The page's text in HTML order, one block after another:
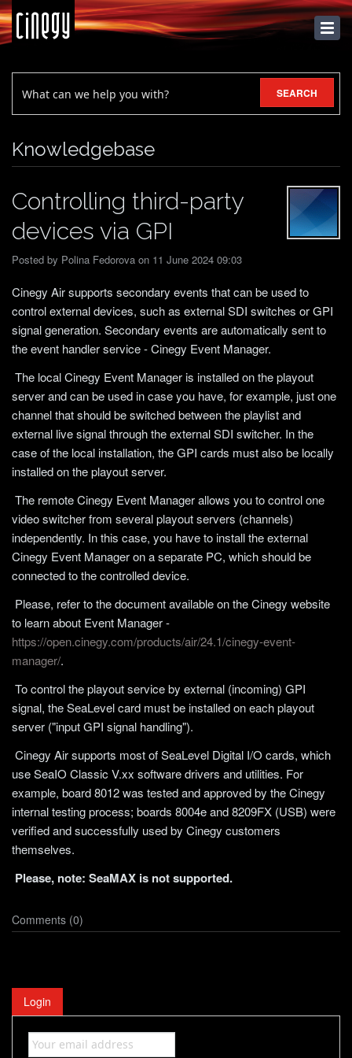
KNOWLEDGEBASE
Login
SEARCH
Knowledgebase
Controlling third-party
devices via GPI
Posted by Polina Fedorova on 11 June 2024 09:03
Cinegy Air supports secondary events that can be used to
control external devices, such as external SDI switches or GPI
signal generation. Secondary events are automatically sent to
the event handler service - Cinegy Event Manager.
The local Cinegy Event Manager is installed on the playout
server and can be used in case you have, for example, just one
channel that should be switched between the playlist and
external live signal through the external SDI switcher. In the
case of the local installation, the GPI cards must also be locally
installed on the playout server.
The remote Cinegy Event Manager allows you to control one
video switcher from several playout servers (channels)
independently. In this case, you have to install the external
Cinegy Event Manager on a separate PC, which should be
connected to the controlled device.
Please, refer to the document available on the Cinegy website
to learn about Event Manager -
https://open.cinegy.com/products/air/24.1/cinegy-event-
manager/.
To control the playout service by external (incoming) GPI
signal, the SeaLevel card must be installed on each playout
server ("input GPI signal handling").
Cinegy Air supports most of SeaLevel Digital I/O cards, which
use SeaIO Classic V.xx software drivers and utilities. For
example, board 8012 was tested and approved by the Cinegy
internal testing process; boards 8004e and 8209FX (USB) were
verified and successfully used by Cinegy customers
themselves.
Please, note: SeaMAX is not supported.
Comments (0)